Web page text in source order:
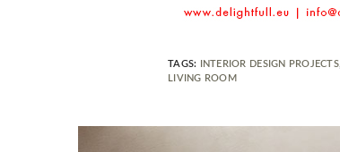
TAGS: INTERIOR DESIGN PROJECTS
LIVING ROOM